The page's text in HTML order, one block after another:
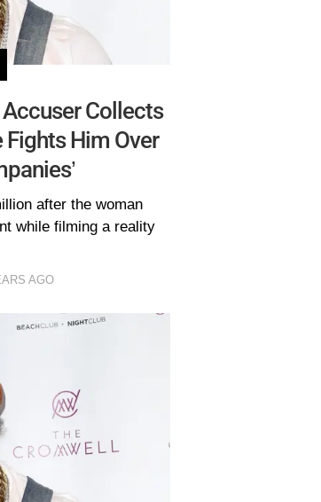
Accuser Collects
Fights Him Over
after the woman
while filming a reality
AGO